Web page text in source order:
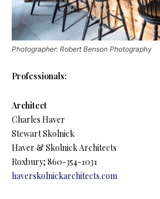
Photographer: Robert Benson Photography
Professionals:
Architect
Charles Haver
Stewart Skolnick
Haver & Skolnick Architects
Roxbury; 860-354-1031
haverskolnickarchitects.com